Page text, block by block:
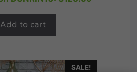
o
5
Add to cart
SALE!